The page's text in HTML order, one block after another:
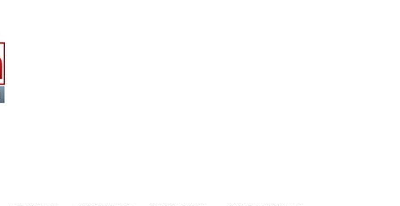
If Your Business Is Ready for AI Implementation
“Invisible Market” Inside the Motorcycle Industry
Development Matters for Scalable Web Apps